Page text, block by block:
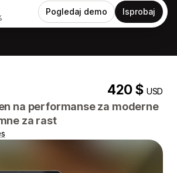
Pogledaj demo Isprobaj
420 $USD
na performanse za moderne
za rast